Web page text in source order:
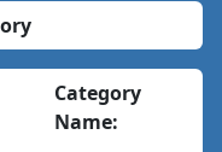
Category
Name: